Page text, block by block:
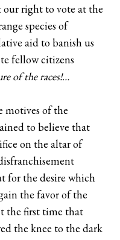
our right to vote at the
species of
aid to banish us
fellow citizens
of the races!…
motives of the
to believe that
on the altar of
for the desire which
the favor of the
the first time that
the knee to the dark